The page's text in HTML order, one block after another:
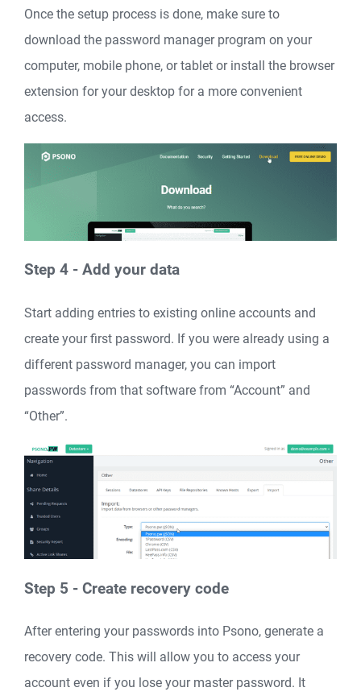
Once the setup process is done, make sure to
download the password manager program on your
computer, mobile phone, or tablet or install the browser
extension for your desktop for a more convenient
access.
Step 4 - Add your data
Start adding entries to existing online accounts and
create your first password. If you were already using a
different password manager, you can import
passwords from that software from “Account” and
“Other”.
Step 5 - Create recovery code
After entering your passwords into Psono, generate a
recovery code. This will allow you to access your
account even if you lose your master password. It